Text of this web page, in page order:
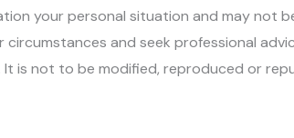
your personal situation and may not
and seek professional
is not to be modified, reproduced or